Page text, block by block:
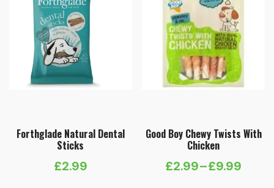
Forthglade Natural Dental
Sticks
£2.99
Good Boy Chewy Twists With
Chicken
£2.99–£9.99
Price